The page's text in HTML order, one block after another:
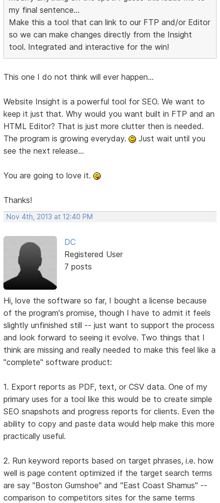
my final sentence...
Make this a tool that can link to our FTP and/or Editor
so we can make changes directly from the Insight
tool. Integrated and interactive for the win!
This one I do not think will ever happen...
Website Insight is a powerful tool for SEO. We want to
keep it just that. Why would you want built in FTP and an
HTML Editor? That is just more clutter then is needed.
The program is growing everyday.
Just wait until you
see the next release...
You are going to love it.
Thanks!
Nov 4th, 2013 at 12:40 PM
DC
Registered User
7 posts
Hi, love the software so far, I bought a license because
of the program's promise, though I have to admit it feels
slightly unfinished still -- just want to support the process
and look forward to seeing it evolve. Two things that I
think are missing and really needed to make this feel like a
"complete" software product:
1. Export reports as PDF, text, or CSV data. One of my
primary uses for a tool like this would be to create simple
SEO snapshots and progress reports for clients. Even the
ability to copy and paste data would help make this more
practically useful.
2. Run keyword reports based on target phrases, i.e. how
well is page content optimized if the target search terms
are say "Boston Gumshoe" and "East Coast Shamus" --
comparison to competitors sites for the same terms